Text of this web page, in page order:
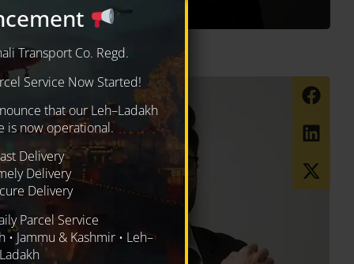
Transport Co. Regd.
Service Now Started!
that our Leh–Ladakh
is now operational.
Delivery
Delivery
Delivery
Parcel Service
Jammu & Kashmir • Leh–
Ladakh